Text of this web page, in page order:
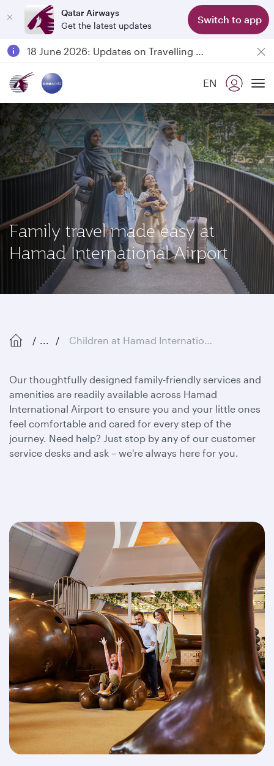
Qatar Airways
Get the latest updates
Switch to app
Passengers flying between Doha and Auckland on QR914 and QR915
18 June 2026: Updates on Travelling with Power Banks
EN
Family travel made easy at
Hamad International Airport
... Children at Hamad International Airport
Our thoughtfully designed family-friendly services and
amenities are readily available across Hamad
International Airport to ensure you and your little ones
feel comfortable and cared for every step of the
journey. Need help? Just stop by any of our customer
service desks and ask – we're always here for you.